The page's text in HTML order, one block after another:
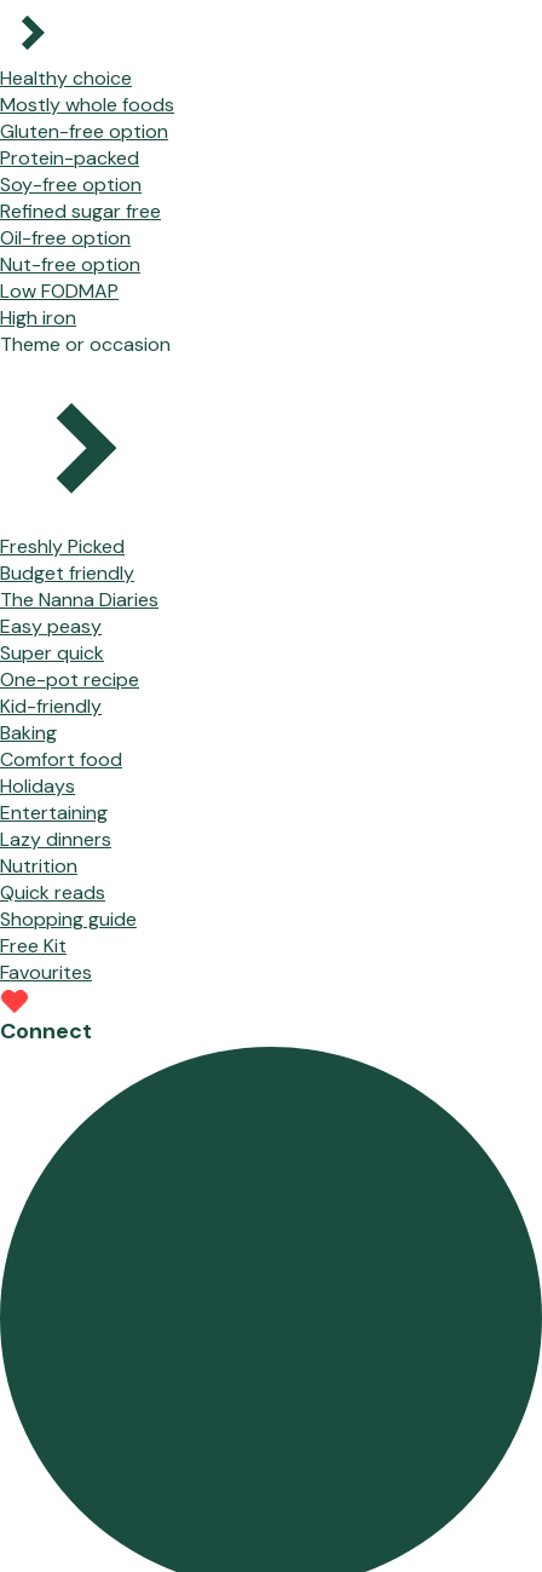
Healthy choice
Mostly whole foods
Gluten-free option
Protein-packed
Soy-free option
Refined sugar free
Oil-free option
Nut-free option
Low FODMAP
High iron
Theme or occasion
Freshly Picked
Budget friendly
The Nanna Diaries
Easy peasy
Super quick
One-pot recipe
Kid-friendly
Baking
Comfort food
Holidays
Entertaining
Lazy dinners
Nutrition
Quick reads
Shopping guide
Free Kit
Favourites
Connect